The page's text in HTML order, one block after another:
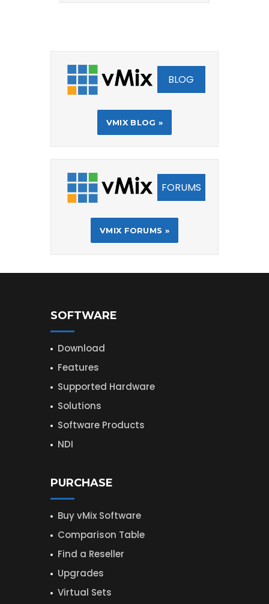
BLOG
VMIX BLOG »
FORUMS
VMIX FORUMS »
SOFTWARE
Download
Features
Supported Hardware
Solutions
Software Products
NDI
PURCHASE
Buy vMix Software
Comparison Table
Find a Reseller
Upgrades
Virtual Sets